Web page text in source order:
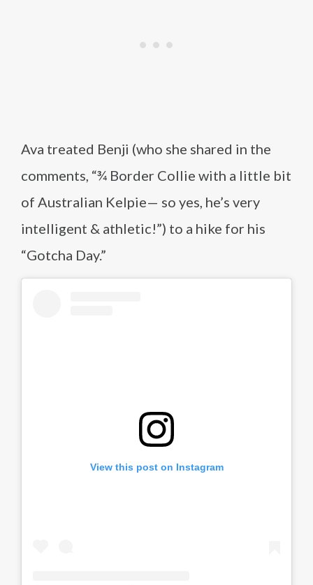
Ava treated Benji (who she shared in the
comments, “¾ Border Collie with a little bit
of Australian Kelpie— so yes, he’s very
intelligent & athletic!”) to a hike for his
“Gotcha Day.”
View this post on Instagram